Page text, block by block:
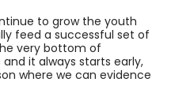
to grow the youth
feed a successful set of
very bottom of
it always starts early,
where we can evidence